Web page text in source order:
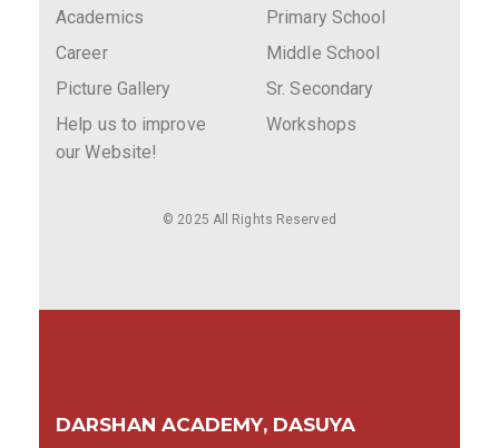
Academics
Career
Picture Gallery
Help us to improve
our Website!
Primary School
Middle School
Sr. Secondary
Workshops
© 2025 All Rights Reserved
DARSHAN ACADEMY, DASUYA